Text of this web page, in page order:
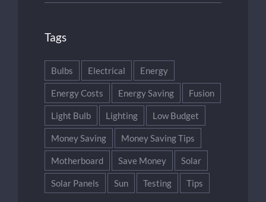
Tags
Bulbs Electrical Energy
Energy Costs Energy Saving Fusion
Light Bulb Lighting Low Budget
Money Saving Money Saving Tips
Motherboard Save Money Solar
Solar Panels Sun Testing Tips